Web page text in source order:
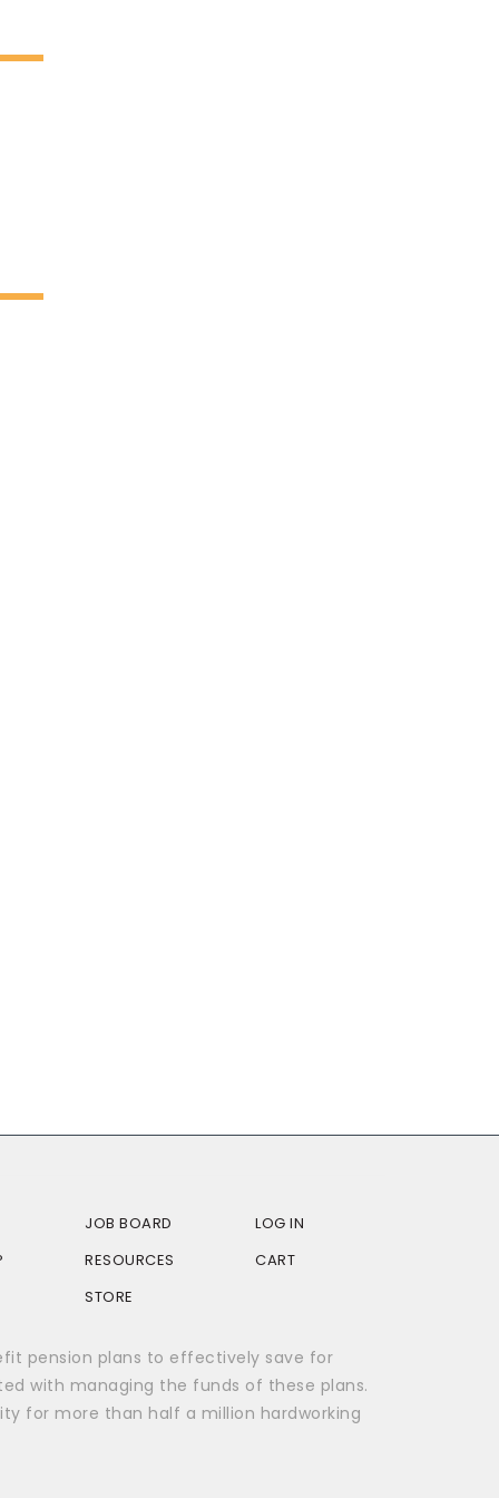
JOB BOARD
RESOURCES
STORE
LOG IN
CART
pension plans to effectively save for
with managing the funds of these plans.
for more than half a million hardworking